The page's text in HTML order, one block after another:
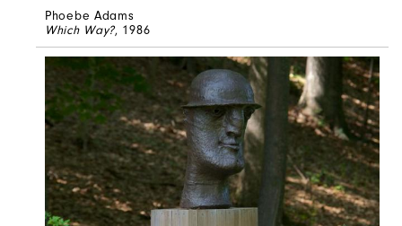
Phoebe Adams
Which Way?, 1986